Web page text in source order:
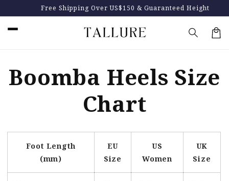
Skip to
content
Free Shipping Over US$150 & Guaranteed Height
…
Boomba Heels Size
Chart
Foot Length
(mm)
EU
Size
US
Women
UK
Size